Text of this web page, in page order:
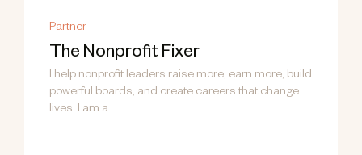
Partner
The Nonprofit Fixer
I help nonprofit leaders raise more, earn more, build
powerful boards, and create careers that change
lives. I am a...